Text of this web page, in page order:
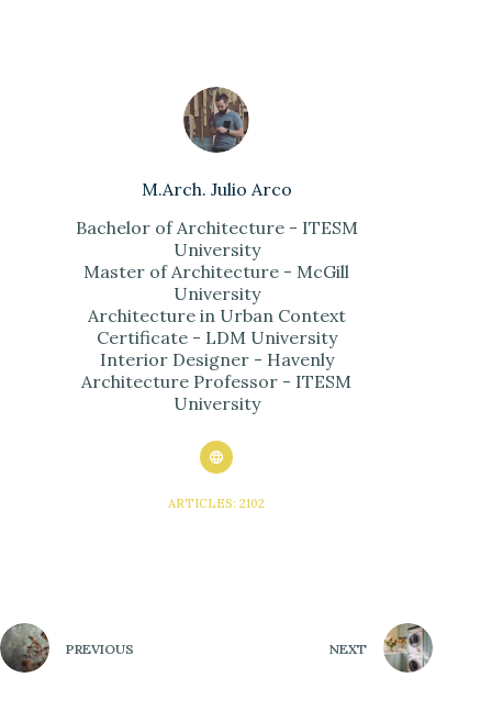
M.Arch. Julio Arco
Bachelor of Architecture - ITESM
University
Master of Architecture - McGill
University
Architecture in Urban Context
Certificate - LDM University
Interior Designer - Havenly
Architecture Professor - ITESM
University
ARTICLES: 2102
PREVIOUS NEXT